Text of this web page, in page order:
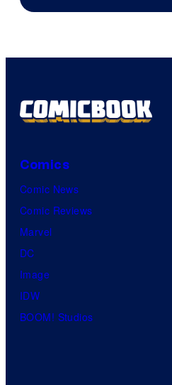
Comics
Comic News
Comic Reviews
Marvel
DC
Image
IDW
BOOM! Studios